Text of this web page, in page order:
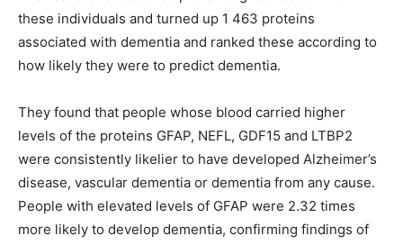
these individuals and turned up 1 463 proteins
associated with dementia and ranked these according to
how likely they were to predict dementia.
They found that people whose blood carried higher
levels of the proteins GFAP, NEFL, GDF15 and LTBP2
were consistently likelier to have developed Alzheimer’s
disease, vascular dementia or dementia from any cause.
People with elevated levels of GFAP were 2.32 times
more likely to develop dementia, confirming findings of